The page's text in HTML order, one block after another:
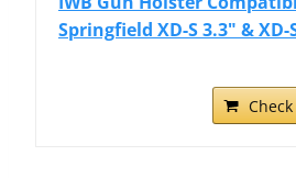
Springfield XD-S 3.3" & XD-